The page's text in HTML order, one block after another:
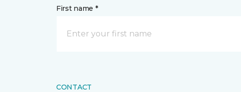
First name *
CONTACT